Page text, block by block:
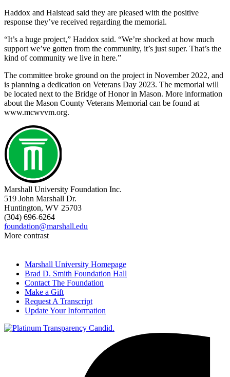
Haddox and Halstead said they are pleased with the positive
response they’ve received regarding the memorial.
“It’s a huge project,” Haddox said. “We’re shocked at how much
support we’ve gotten from the community, it’s just super. That’s the
kind of community we live in here.”
The committee broke ground on the project in November 2022, and
is planning a dedication on Veterans Day 2023. The memorial will
be located next to the Bridge of Honor in Mason. More information
about the Mason County Veterans Memorial can be found at
www.mcwvvm.org.
Marshall University Foundation Inc.
519 John Marshall Dr.
Huntington, WV 25703
(304) 696-6264
foundation@marshall.edu
More contrast
Marshall University Homepage
Brad D. Smith Foundation Hall
Contact The Foundation
Make a Gift
Request A Transcript
Update Your Information